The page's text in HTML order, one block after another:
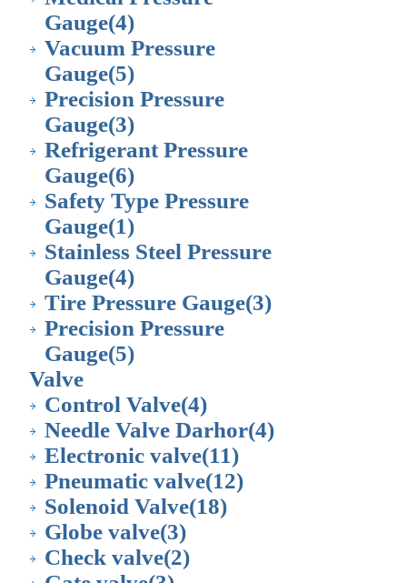
Gauge(4)
Vacuum Pressure
Gauge(5)
Precision Pressure
Gauge(3)
Refrigerant Pressure
Gauge(6)
Safety Type Pressure
Gauge(1)
Stainless Steel Pressure
Gauge(4)
Tire Pressure Gauge(3)
Precision Pressure
Gauge(5)
Valve
Control Valve(4)
Needle Valve Darhor(4)
Electronic valve(11)
Pneumatic valve(12)
Solenoid Valve(18)
Globe valve(3)
Check valve(2)